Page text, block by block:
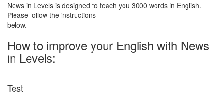
News in Levels is designed to teach you 3000 words in English.
Please follow the instructions
below.
How to improve your English with News
in Levels:
Test